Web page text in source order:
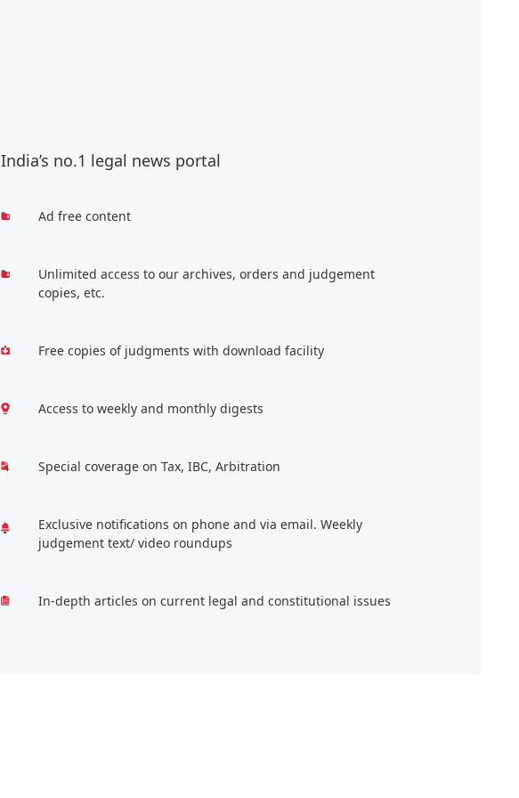
India’s no.1 legal news portal
Ad free content
Unlimited access to our archives, orders and judgement
copies, etc.
Free copies of judgments with download facility
Access to weekly and monthly digests
Special coverage on Tax, IBC, Arbitration
Exclusive notifications on phone and via email. Weekly
judgement text/ video roundups
In-depth articles on current legal and constitutional issues